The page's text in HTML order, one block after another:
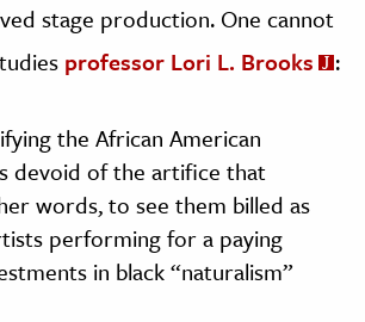
stage production. One cannot
professor Lori L. Brooks :
the African American
devoid of the artifice that
words, to see them billed as
performing for a paying
in black “naturalism”